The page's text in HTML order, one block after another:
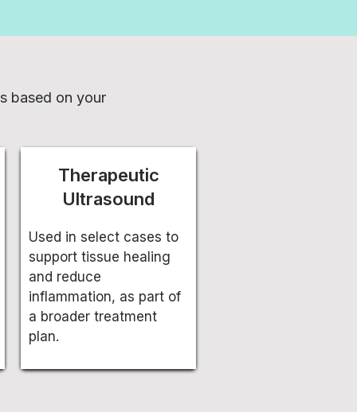
based on your
Therapeutic
Ultrasound
Used in select cases to
support tissue healing
and reduce
inflammation, as part of
a broader treatment
plan.